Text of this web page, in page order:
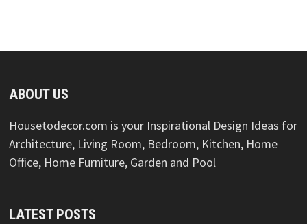
ABOUT US
Housetodecor.com is your Inspirational Design Ideas for
Architecture, Living Room, Bedroom, Kitchen, Home
Office, Home Furniture, Garden and Pool
LATEST POSTS